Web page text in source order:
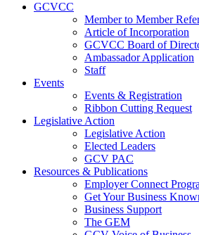
GCVCC
Member to Member
Article of Incorporation
GCVCC Board of
Ambassador Application
Staff
Events
Events & Registration
Ribbon Cutting Request
Legislative Action
Legislative Action
Elected Leaders
GCV PAC
Resources & Publications
Employer Connect
Get Your Business
Business Support
The GEM